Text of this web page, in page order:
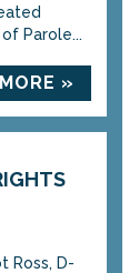
Parole...
MORE »
Ross, D-